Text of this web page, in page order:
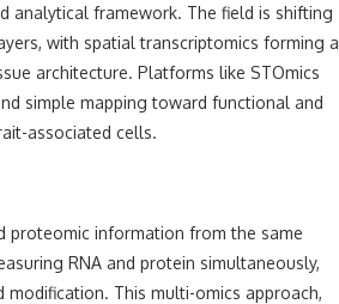
analytical framework. The field is shifting
with spatial transcriptomics forming a
architecture. Platforms like STOmics
simple mapping toward functional and
associated cells.
proteomic information from the same
RNA and protein simultaneously,
This multi-omics approach,